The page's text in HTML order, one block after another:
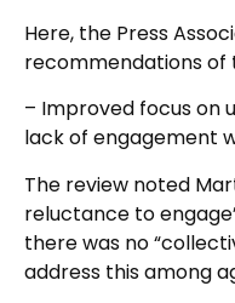
Here, the Press
recommendations of
– Improved focus on
lack of engagement
The review noted
reluctance to
there was no
address this among